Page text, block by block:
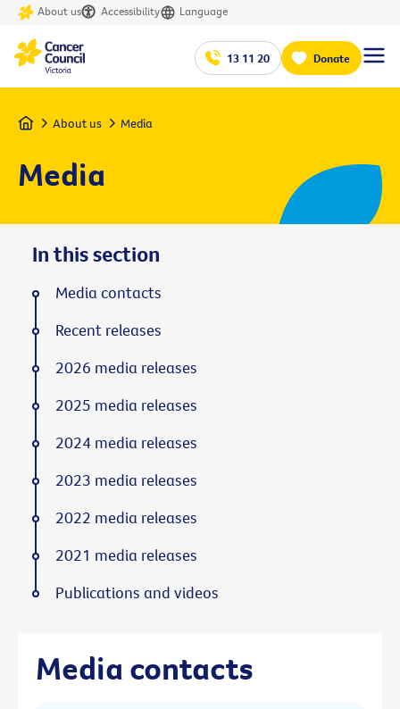
About us Accessibility Language
13 11 20 Donate
Home About us Media
Media
Media contacts
In this section
Media contacts
Recent releases
2026 media releases
2025 media releases
2024 media releases
2023 media releases
2022 media releases
2021 media releases
Publications and videos